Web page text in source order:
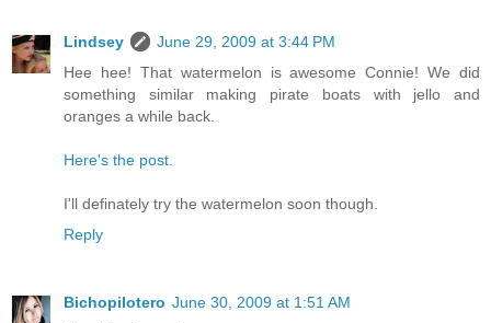
Lindsey
June 29, 2009 at 3:44 PM
Hee hee! That watermelon is awesome Connie! We did
something similar making pirate boats with jello and
oranges a while back.
Here's the post.
I'll definately try the watermelon soon though.
Reply
Bichopilotero June 30, 2009 at 1:51 AM